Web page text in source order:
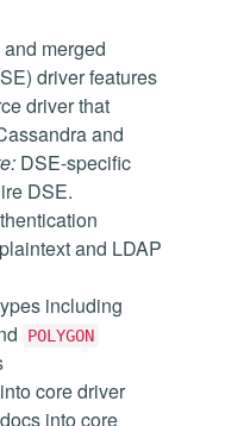
merged
driver features
driver that
and
DSE-specific
DSE.
and LDAP
including
POLYGON
core driver
into core